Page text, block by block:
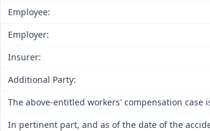
Employee:
Employer:
Insurer:
Additional Party:
The above-entitled workers' compensation
In pertinent part, and as of the date of the